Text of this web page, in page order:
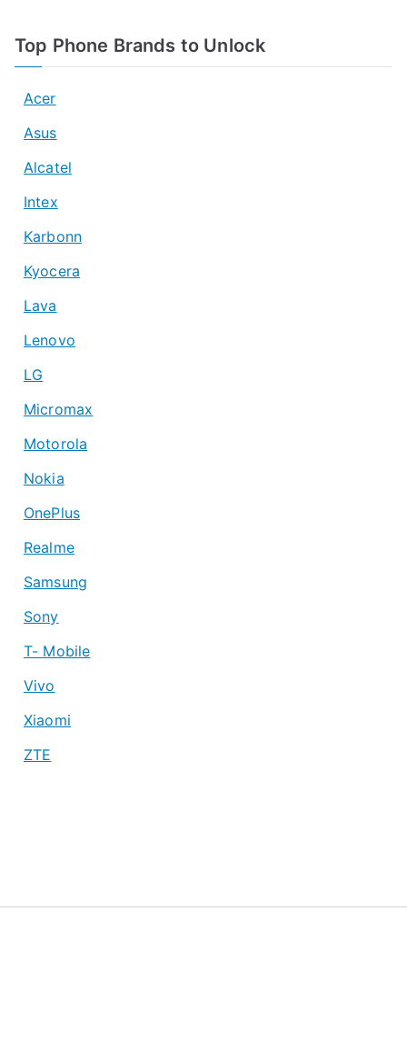
Top Phone Brands to Unlock
Acer
Asus
Alcatel
Intex
Karbonn
Kyocera
Lava
Lenovo
LG
Micromax
Motorola
Nokia
OnePlus
Realme
Samsung
Sony
T- Mobile
Vivo
Xiaomi
ZTE